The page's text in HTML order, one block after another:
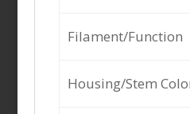
Filament/Function
Housing/Stem